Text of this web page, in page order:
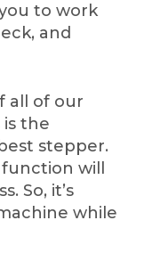
to work
and
all of our
the
stepper.
will
So, it’s
while